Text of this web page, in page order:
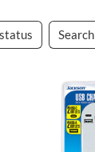
Search